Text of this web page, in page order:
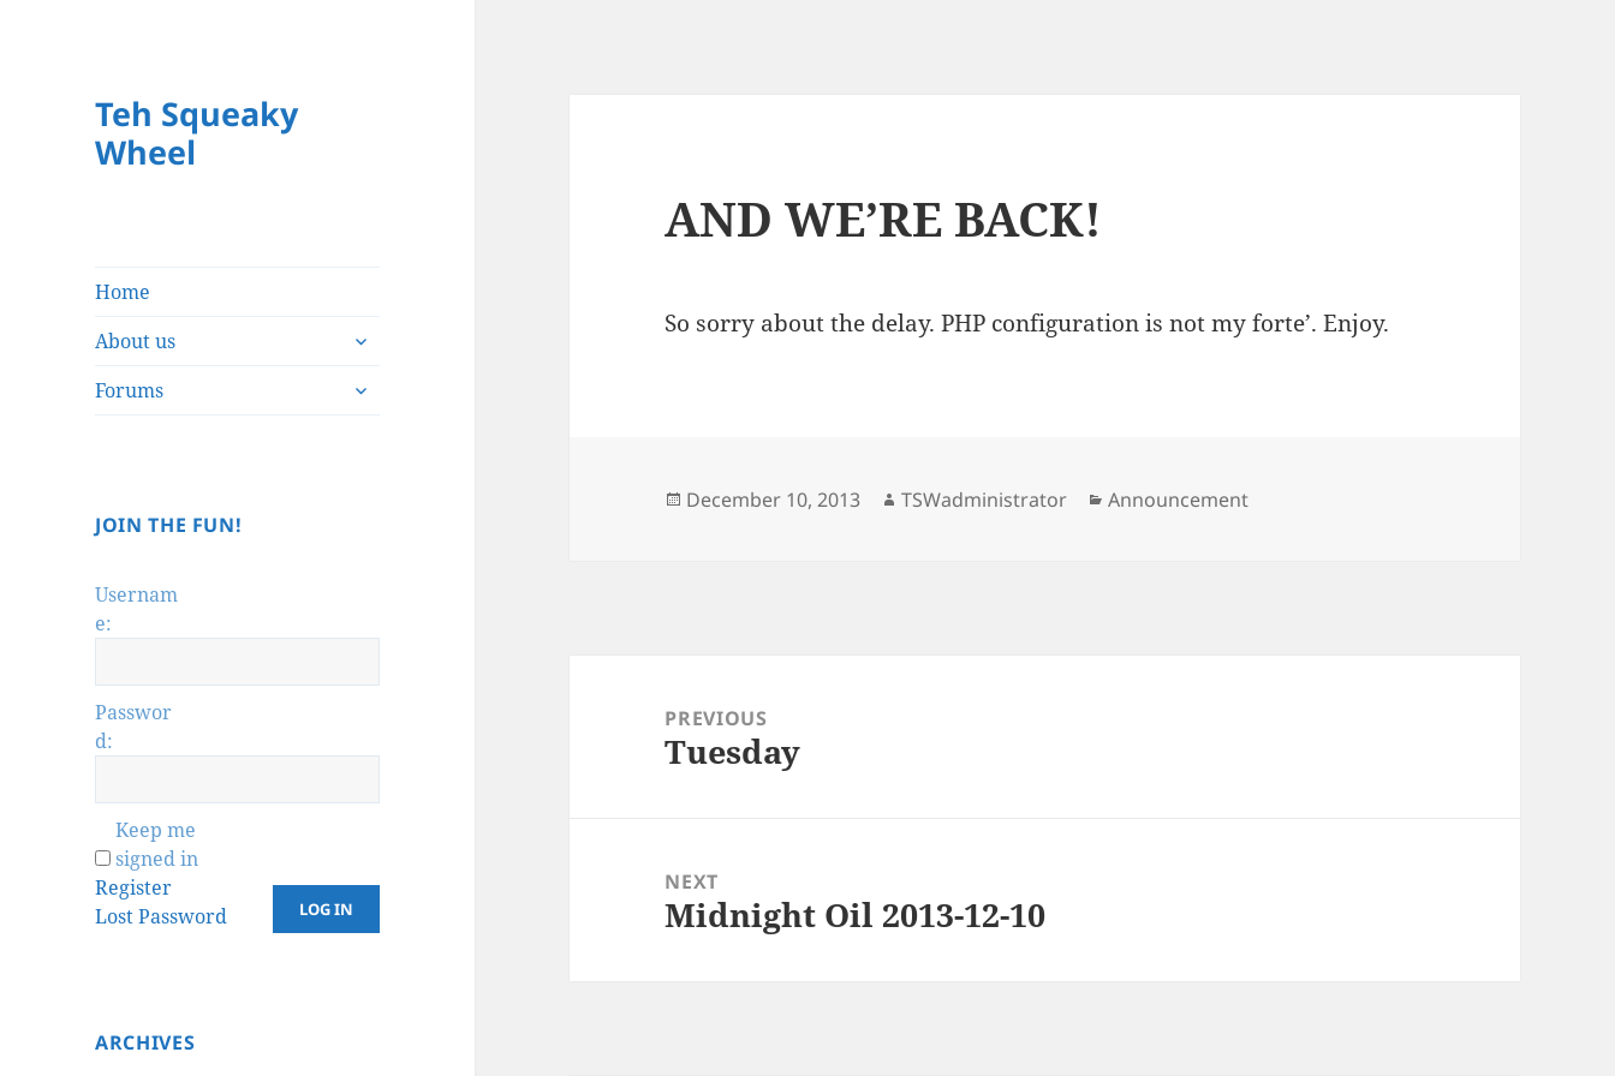
Teh Squeaky
Wheel
Home
About us
expand
menu
Forums
expand
JOIN THE FUN!
Usernam
e:
Passwor
d:
Keep me
signed in
LOG IN
Register
Lost Password
ARCHIVES
AND WE’RE BACK!
So sorry about the delay. PHP configuration is not my forte’. Enjoy.
Posted
December 10, 2013 Author
TSWadministrator Categories
Announcement
navigationPREVIOUS
Previous
Tuesday
NEXT
Next
Midnight Oil 2013-12-10